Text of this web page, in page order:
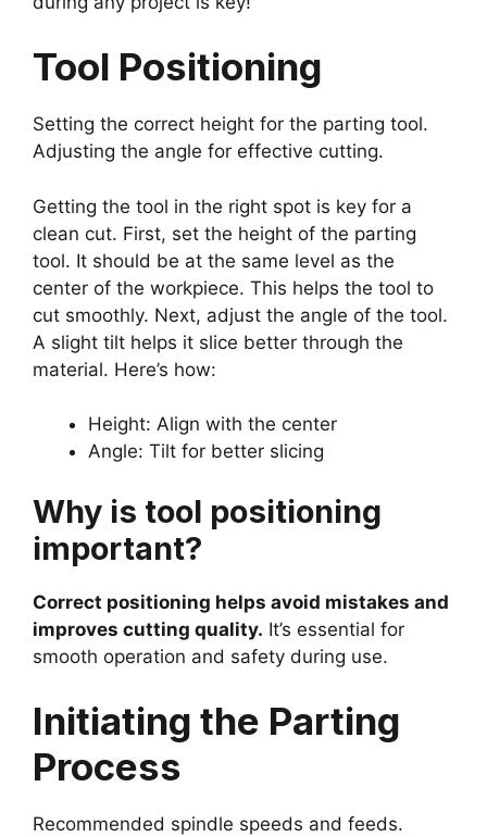
Tool Positioning
Setting the correct height for the parting tool.
Adjusting the angle for effective cutting.
Getting the tool in the right spot is key for a
clean cut. First, set the height of the parting
tool. It should be at the same level as the
center of the workpiece. This helps the tool to
cut smoothly. Next, adjust the angle of the tool.
A slight tilt helps it slice better through the
material. Here’s how:
Height: Align with the center
Angle: Tilt for better slicing
Why is tool positioning
important?
Correct positioning helps avoid mistakes and
improves cutting quality. It’s essential for
smooth operation and safety during use.
Initiating the Parting
Process
Recommended spindle speeds and feeds.